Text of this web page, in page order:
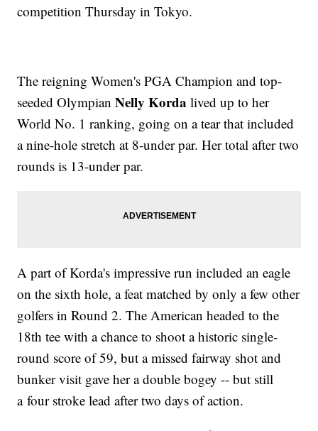
competition Thursday in Tokyo.
The reigning Women's PGA Champion and top-
seeded OlympianNelly Korda lived up to her
World No. 1 ranking, going on a tear that included
a nine-hole stretch at 8-under par. Her total after two
rounds is 13-under par.
A part of Korda's impressive run included an eagle
on the sixth hole, a feat matched by only a few other
golfers in Round 2. The American headed to the
18th tee with a chance to shoot a historic single-
round score of 59, but a missed fairway shot and
bunker visit gave her a double bogey -- but still
a four stroke lead after two days of action.